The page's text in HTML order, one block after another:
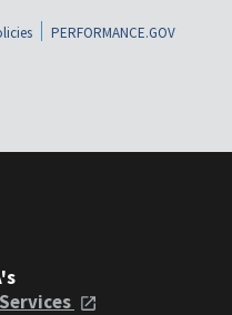
PERFORMANCE.GOV